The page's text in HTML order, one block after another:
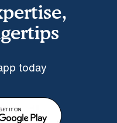
today